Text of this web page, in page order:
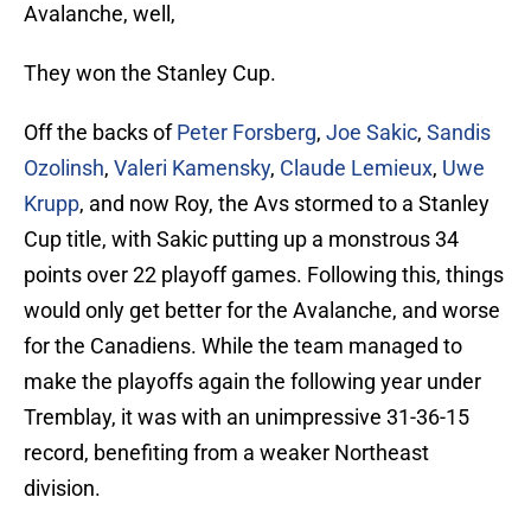
Avalanche, well,
They won the Stanley Cup.
Off the backs ofPeter Forsberg, Joe Sakic, Sandis
Ozolinsh, Valeri Kamensky, Claude Lemieux, Uwe
Krupp, and now Roy, the Avs stormed to a Stanley
Cup title, with Sakic putting up a monstrous 34
points over 22 playoff games. Following this, things
would only get better for the Avalanche, and worse
for the Canadiens. While the team managed to
make the playoffs again the following year under
Tremblay, it was with an unimpressive 31-36-15
record, benefiting from a weaker Northeast
division.